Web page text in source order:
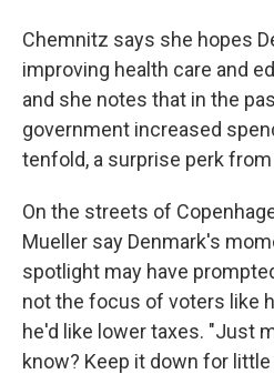
Chemnitz says she hopes
improving health care and
and she notes that in the
government increased
tenfold, a surprise perk
On the streets of
Mueller say Denmark's
spotlight may have
not the focus of voters like
he'd like lower taxes. "Just
know? Keep it down for